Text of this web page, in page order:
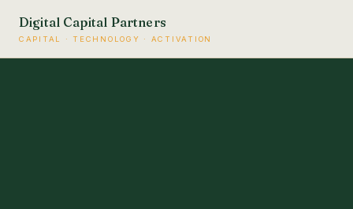
Digital Capital Partners
CAPITAL · TECHNOLOGY · ACTIVATION